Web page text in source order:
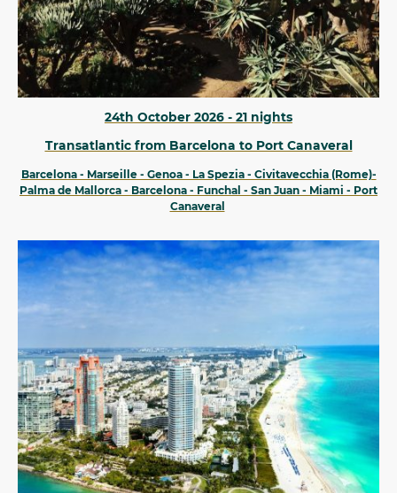
24th October 2026 - 21 nights
Transatlantic from Barcelona to Port Canaveral
Barcelona - Marseille - Genoa - La Spezia - Civitavecchia (Rome)-
Palma de Mallorca - Barcelona - Funchal - San Juan - Miami - Port
Canaveral